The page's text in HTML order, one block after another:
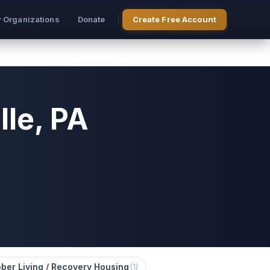
Organizations Donate Create Free Account
PA
Living / Recovery Housing (1)